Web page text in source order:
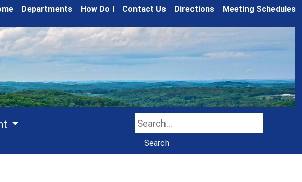
Departments How Do I Contact Us Directions Meeting Schedules
Search
Search